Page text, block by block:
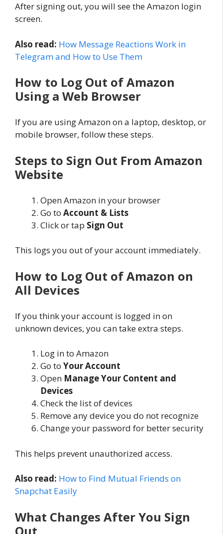
After signing out, you will see the Amazon login
screen.
Also read: How Message Reactions Work in
Telegram and How to Use Them
How to Log Out of Amazon
Using a Web Browser
If you are using Amazon on a laptop, desktop, or
mobile browser, follow these steps.
Steps to Sign Out From Amazon
Website
Open Amazon in your browser
Go to Account & Lists
Click or tap Sign Out
This logs you out of your account immediately.
How to Log Out of Amazon on
All Devices
If you think your account is logged in on
unknown devices, you can take extra steps.
Log in to Amazon
Go to Your Account
Open Manage Your Content and
Devices
Check the list of devices
Remove any device you do not recognize
Change your password for better security
This helps prevent unauthorized access.
Also read: How to Find Mutual Friends on
Snapchat Easily
What Changes After You Sign